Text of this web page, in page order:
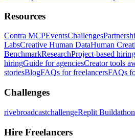
Resources
Contra MCPEventsChallenges
LabsCreative Human DataHuman
BenchmarkResearchProject-based
hiringGuide for agenciesCreator tools
storiesBlogFAQs for freelancersFAQs
Challenges
rivebroadcastchallengeReplit Buildathon
Hire Freelancers